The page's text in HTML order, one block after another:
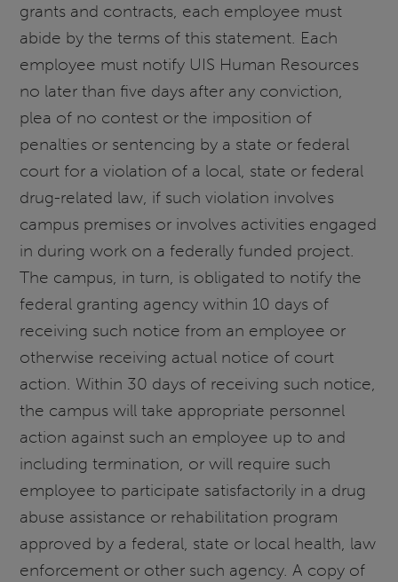
grants and contracts, each employee must
abide by the terms of this statement. Each
employee must notify UIS Human Resources
no later than five days after any conviction,
plea of no contest or the imposition of
penalties or sentencing by a state or federal
court for a violation of a local, state or federal
drug-related law, if such violation involves
campus premises or involves activities engaged
in during work on a federally funded project.
The campus, in turn, is obligated to notify the
federal granting agency within 10 days of
receiving such notice from an employee or
otherwise receiving actual notice of court
action. Within 30 days of receiving such notice,
the campus will take appropriate personnel
action against such an employee up to and
including termination, or will require such
employee to participate satisfactorily in a drug
abuse assistance or rehabilitation program
approved by a federal, state or local health, law
enforcement or other such agency. A copy of